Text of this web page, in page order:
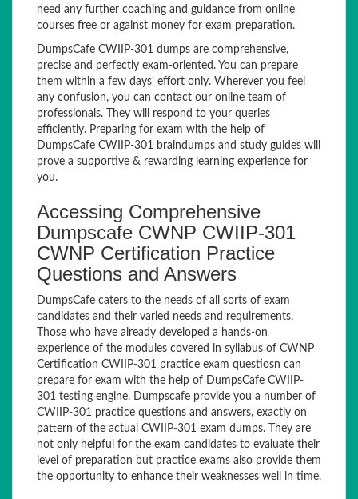
need any further coaching and guidance from online
courses free or against money for exam preparation.
DumpsCafe CWIIP-301 dumps are comprehensive,
precise and perfectly exam-oriented. You can prepare
them within a few days’ effort only. Wherever you feel
any confusion, you can contact our online team of
professionals. They will respond to your queries
efficiently. Preparing for exam with the help of
DumpsCafe CWIIP-301 braindumps and study guides will
prove a supportive & rewarding learning experience for
you.
Accessing Comprehensive
Dumpscafe CWNP CWIIP-301
CWNP Certification Practice
Questions and Answers
DumpsCafe caters to the needs of all sorts of exam
candidates and their varied needs and requirements.
Those who have already developed a hands-on
experience of the modules covered in syllabus of CWNP
Certification CWIIP-301 practice exam questiosn can
prepare for exam with the help of DumpsCafe CWIIP-
301 testing engine. Dumpscafe provide you a number of
CWIIP-301 practice questions and answers, exactly on
pattern of the actual CWIIP-301 exam dumps. They are
not only helpful for the exam candidates to evaluate their
level of preparation but practice exams also provide them
the opportunity to enhance their weaknesses well in time.